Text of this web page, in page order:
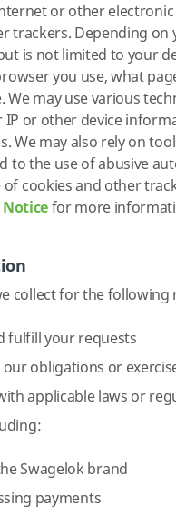
or other
trackers. Depending
is not limited to your
you use, what
may use various
or other device
We may also rely on
to the use of abusive
cookies and other
Noticefor more
collect for the following
fulfill your requests
obligations or
applicable laws or
Swagelok brand
payments